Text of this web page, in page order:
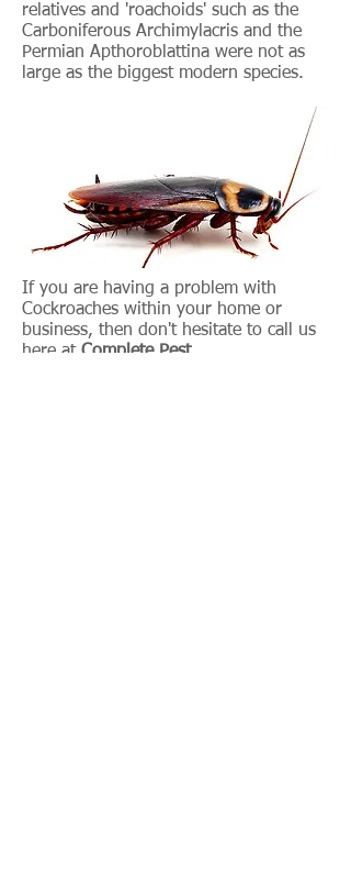
relatives and 'roachoids' such as the
Carboniferous Archimylacris and the
Permian Apthoroblattina were not as
large as the biggest modern species.
If you are having a problem with
Cockroaches within your home or
business, then don't hesitate to call us
here at Complete Pest